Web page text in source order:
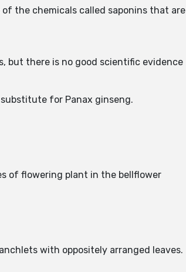
the chemicals called saponins that are
but there is no good scientific evidence
for Panax ginseng.
of flowering plant in the bellflower
with oppositely arranged leaves.